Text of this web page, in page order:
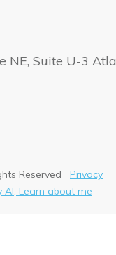
NE, Suite U-3
Reserved Privacy
AI, Learn about me